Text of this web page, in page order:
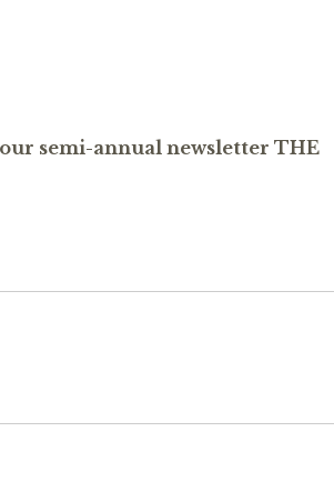
semi-annual newsletter THE